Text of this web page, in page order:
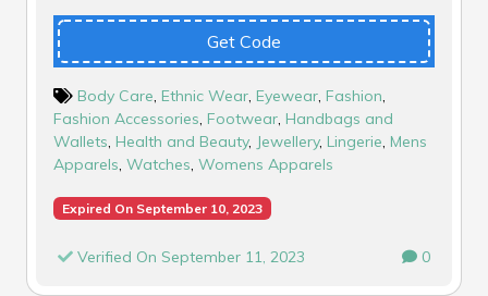
Get Code
Body Care, Ethnic Wear, Eyewear, Fashion,
Fashion Accessories, Footwear, Handbags and
Wallets, Health and Beauty, Jewellery, Lingerie, Mens
Apparels, Watches, Womens Apparels
Expired On September 10, 2023
Verified On September 11, 2023 0